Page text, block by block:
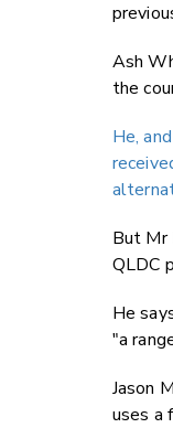
Ash
the
He,
But Mr
QLDC
He
"a
Jason
uses a